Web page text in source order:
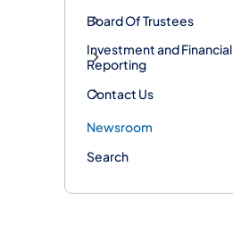
Board Of Trustees
Investment and Financial
Reporting
Contact Us
Newsroom
Search